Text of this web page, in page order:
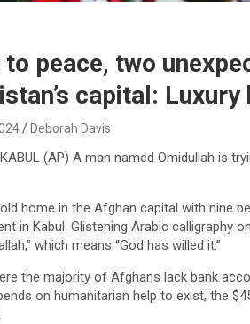
to peace, two
capital: Luxury
Deborah Davis
(AP) A man named Omidullah is
home in the Afghan capital with nine
in Kabul. Glistening Arabic calligraphy
which means “God has willed it.”
the majority of Afghans lack bank
on humanitarian help to exist, the